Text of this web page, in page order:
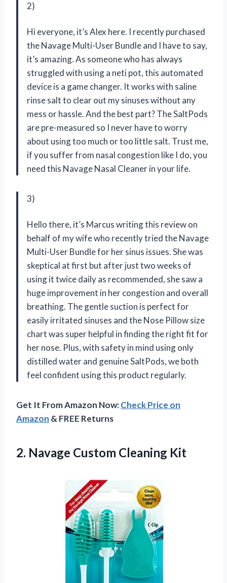
2)
Hi everyone, it’s Alex here. I recently purchased
the Navage Multi-User Bundle and I have to say,
it’s amazing. As someone who has always
struggled with using a neti pot, this automated
device is a game changer. It works with saline
rinse salt to clear out my sinuses without any
mess or hassle. And the best part? The SaltPods
are pre-measured so I never have to worry
about using too much or too little salt. Trust me,
if you suffer from nasal congestion like I do, you
need this Navage Nasal Cleaner in your life.
3)
Hello there, it’s Marcus writing this review on
behalf of my wife who recently tried the Navage
Multi-User Bundle for her sinus issues. She was
skeptical at first but after just two weeks of
using it twice daily as recommended, she saw a
huge improvement in her congestion and overall
breathing. The gentle suction is perfect for
easily irritated sinuses and the Nose Pillow size
chart was super helpful in finding the right fit for
her nose. Plus, with safety in mind using only
distilled water and genuine SaltPods, we both
feel confident using this product regularly.
Get It From Amazon Now:Check Price on
Amazon & FREE Returns
2. Navage Custom Cleaning Kit